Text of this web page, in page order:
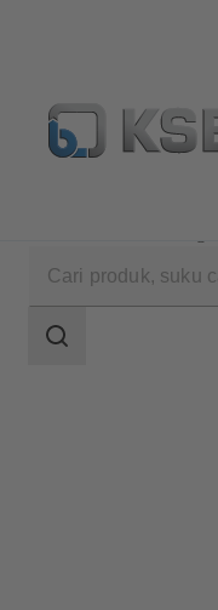
pencarian
Area